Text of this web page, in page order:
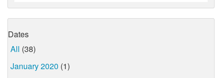
Dates
All (38)
January 2020 (1)